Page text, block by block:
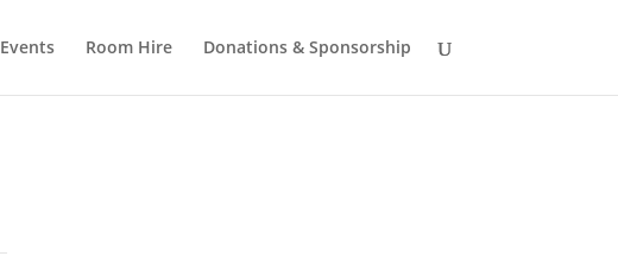
Events Room Hire Donations & Sponsorship